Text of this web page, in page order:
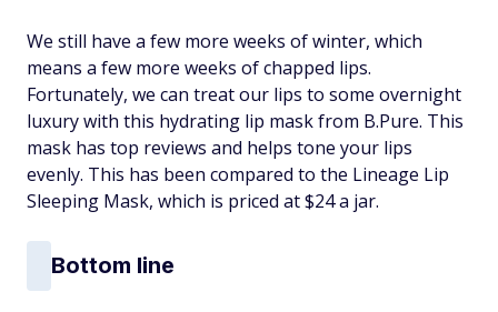
We still have a few more weeks of winter, which
means a few more weeks of chapped lips.
Fortunately, we can treat our lips to some overnight
luxury with this hydrating lip mask from B.Pure. This
mask has top reviews and helps tone your lips
evenly. This has been compared to the Lineage Lip
Sleeping Mask, which is priced at $24 a jar.
Bottom line